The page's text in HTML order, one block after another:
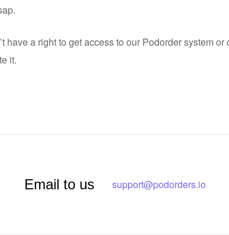
a right to get access to our Podorder system
it.
Email to us support@podorders.io